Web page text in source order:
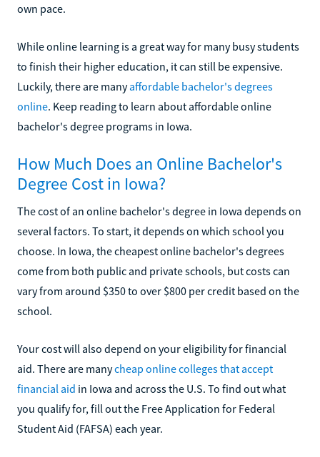
own pace.
While online learning is a great way for many busy students
to finish their higher education, it can still be expensive.
Luckily, there are manyaffordable bachelor's degrees
online. Keep reading to learn about affordable online
bachelor's degree programs in Iowa.
How Much Does an Online Bachelor's
Degree Cost in Iowa?
The cost of an online bachelor's degree in Iowa depends on
several factors. To start, it depends on which school you
choose. In Iowa, the cheapest online bachelor's degrees
come from both public and private schools, but costs can
vary from around $350 to over $800 per credit based on the
school.
Your cost will also depend on your eligibility for financial
aid. There are manycheap online colleges that accept
financial aid in Iowa and across the U.S. To find out what
you qualify for, fill out the Free Application for Federal
Student Aid (FAFSA) each year.